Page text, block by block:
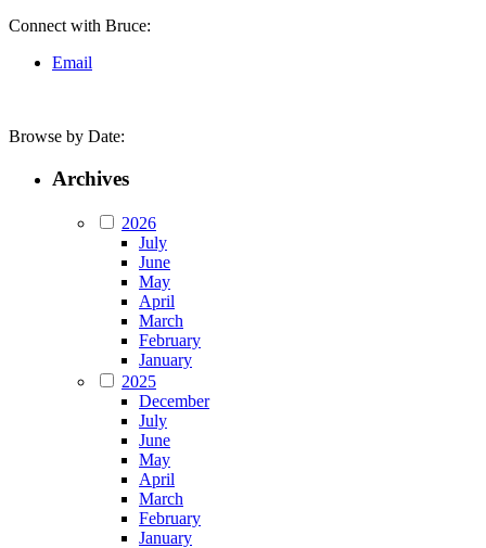
Connect with Bruce:
Email
Browse by Date:
Archives
2026
July
June
May
April
March
February
January
2025
December
July
June
May
April
March
February
January